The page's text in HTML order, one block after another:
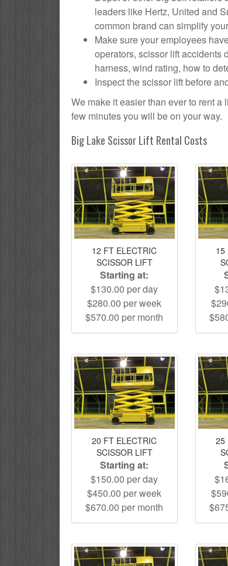
leaders like Hertz, United and
common brand can simplify
Make sure your employees
operators, scissor lift accidents
harness, wind rating, how to
Inspect the scissor lift before
We make it easier than ever to rent
few minutes you will be on your way.
Big Lake Scissor Lift Rental Costs
12 FT ELECTRIC
SCISSOR LIFT
Starting at:
$130.00 per day
$280.00 per week
$570.00 per month
15
20 FT ELECTRIC
SCISSOR LIFT
Starting at:
$150.00 per day
$450.00 per week
$670.00 per month
25